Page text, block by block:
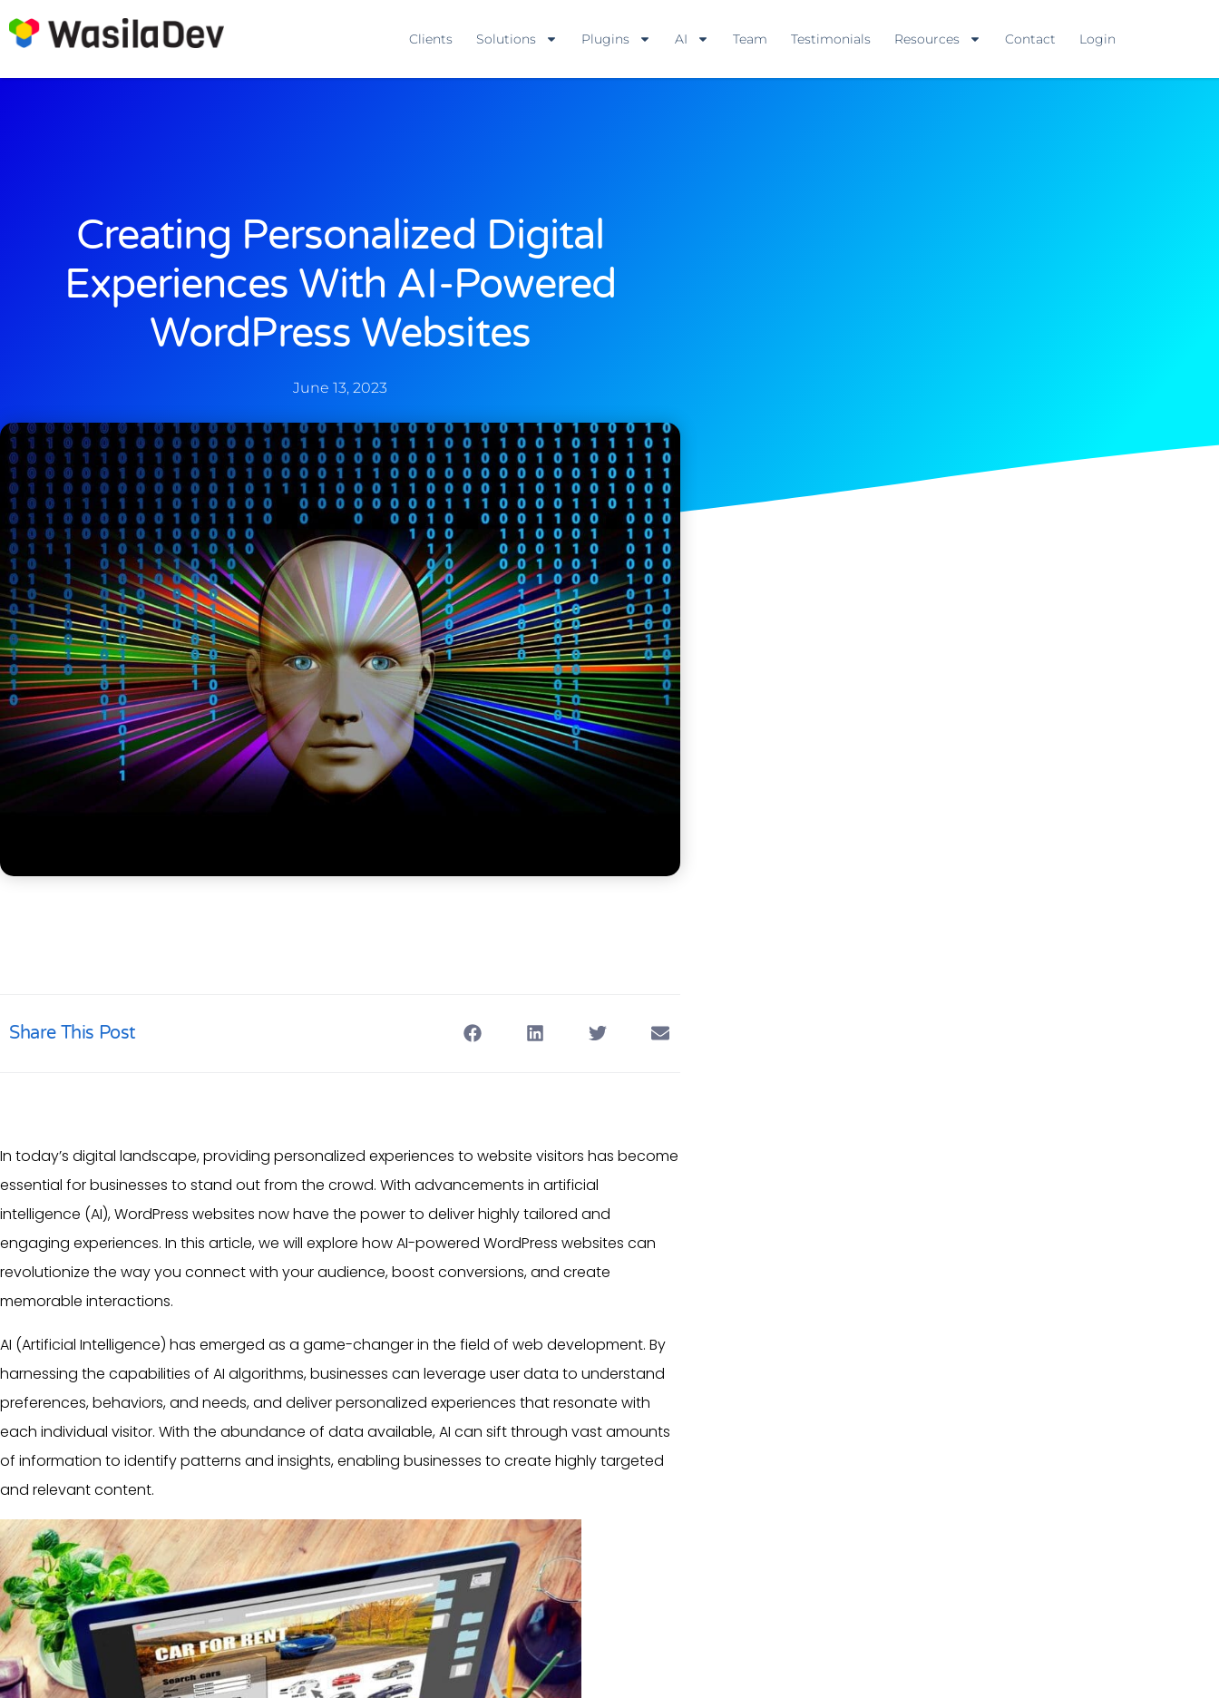
Clients Solutions Plugins AI Team Testimonials Resources Contact Login
Creating Personalized Digital
Experiences With AI-Powered
WordPress Websites
June 13, 2023
Share This Post
In today’s digital landscape, providing personalized experiences to website visitors has become
essential for businesses to stand out from the crowd. With advancements in artificial
intelligence (AI),WordPress websites now have the power to deliver highly tailored and
engaging experiences. In this article, we will explore how AI-powered WordPress websites can
revolutionize the way you connect with your audience, boost conversions, and create
memorable interactions.
AI (Artificial Intelligence) has emerged as a game-changer in the field of web development. By
harnessing the capabilities of AI algorithms, businesses can leverage userdata to understand
preferences, behaviors, and needs, and deliver personalized experiences that resonate with
each individual visitor. With the abundance of data available, AI can sift through vast amounts
of information to identify patterns and insights, enabling businesses to create highly targeted
and relevant content.